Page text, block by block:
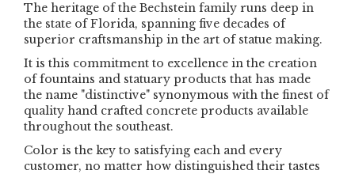
The heritage of the Bechstein family runs deep in
the state of Florida, spanning five decades of
superior craftsmanship in the art of statue making.
It is this commitment to excellence in the creation
of fountains and statuary products that has made
the name "distinctive" synonymous with the finest of
quality hand crafted concrete products available
throughout the southeast.
Color is the key to satisfying each and every
customer, no matter how distinguished their tastes